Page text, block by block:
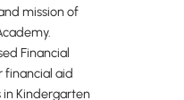
mission of
Financial
aid
Kindergarten